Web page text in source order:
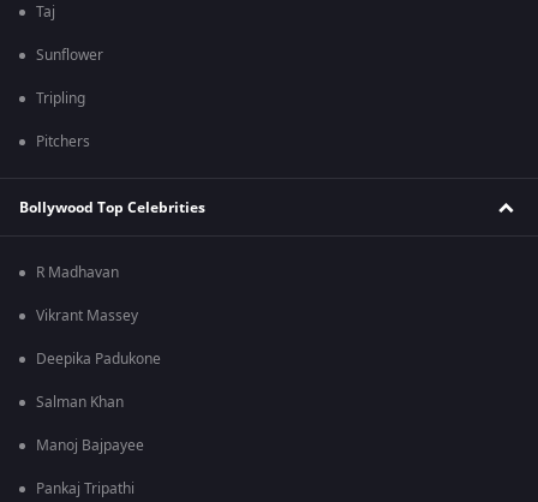
Taj
Sunflower
Tripling
Pitchers
Bollywood Top Celebrities
R Madhavan
Vikrant Massey
Deepika Padukone
Salman Khan
Manoj Bajpayee
Pankaj Tripathi